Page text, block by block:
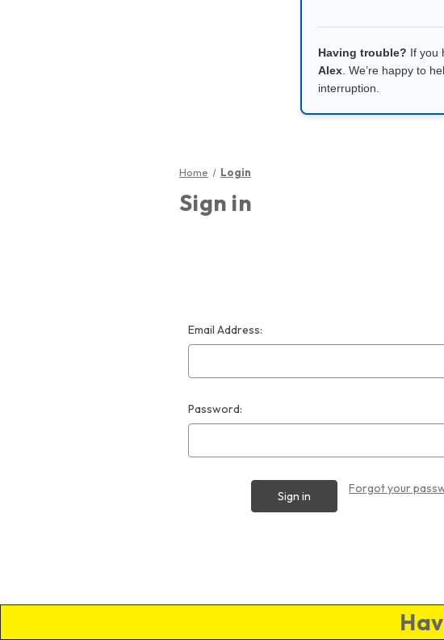
Having trouble? If you
Alex . We’re happy to
interruption.
Home Login
Sign in
Email Address:
Password:
Forgot your